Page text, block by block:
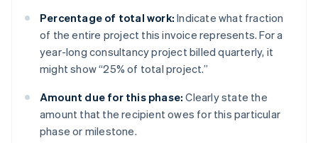
Percentage of total work: Indicate what fraction
of the entire project this invoice represents. For a
year-long consultancy project billed quarterly, it
might show “25% of total project.”
Amount due for this phase: Clearly state the
amount that the recipient owes for this particular
phase or milestone.